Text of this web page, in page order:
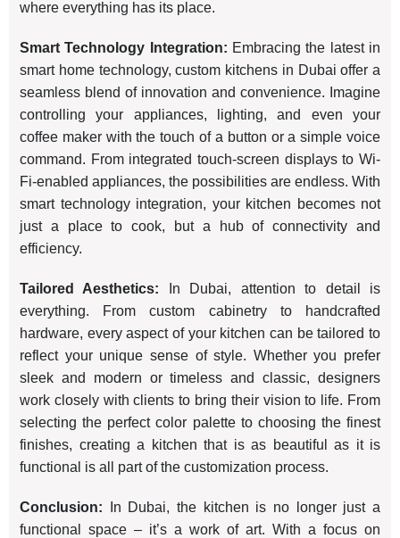
where everything has its place.
Smart Technology Integration: Embracing the latest in
smart home technology, custom kitchens in Dubai offer a
seamless blend of innovation and convenience. Imagine
controlling your appliances, lighting, and even your
coffee maker with the touch of a button or a simple voice
command. From integrated touch-screen displays to Wi-
Fi-enabled appliances, the possibilities are endless. With
smart technology integration, your kitchen becomes not
just a place to cook, but a hub of connectivity and
efficiency.
Tailored Aesthetics: In Dubai, attention to detail is
everything. From custom cabinetry to handcrafted
hardware, every aspect of your kitchen can be tailored to
reflect your unique sense of style. Whether you prefer
sleek and modern or timeless and classic, designers
work closely with clients to bring their vision to life. From
selecting the perfect color palette to choosing the finest
finishes, creating a kitchen that is as beautiful as it is
functional is all part of the customization process.
Conclusion: In Dubai, the kitchen is no longer just a
functional space – it’s a work of art. With a focus on